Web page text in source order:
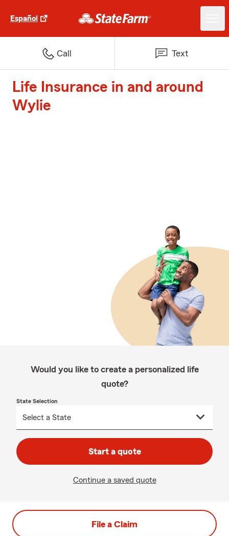
Español
Call Text
Life Insurance in and around
Wylie
Would you like to create a personalized life
quote?
State Selection
Start a quote
Continue a saved quote
File a Claim